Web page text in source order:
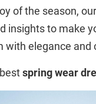
of the season,
insights to make
with elegance and
spring wear